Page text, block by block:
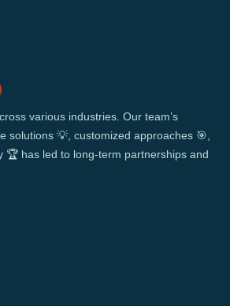
various industries. Our team’s
solutions 💡, customized approaches 🎯,
🏆 has led to long-term partnerships and